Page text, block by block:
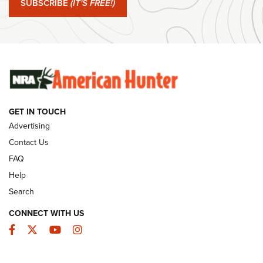
#SundayGunday: Winchester 250th Anniversary
Ammunition | An Official Journal Of The NRA
SUNDAYGUNDAY SUNDAYGUNDAY
GUNS & GEAR
SUBSCRIBE (IT'S FREE!)
GET IN TOUCH
Advertising
Contact Us
FAQ
Help
Search
CONNECT WITH US
Facebook
TwitterYouTubeInstagram